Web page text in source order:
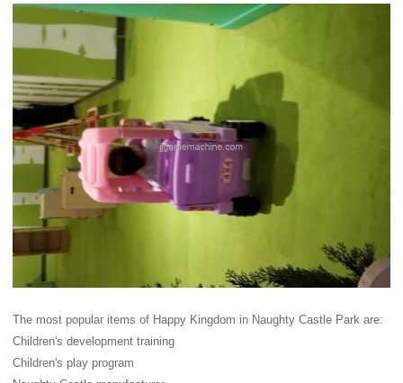
The most popular items of Happy Kingdom in Naughty Castle Park are:
Children's development training
Children's play program